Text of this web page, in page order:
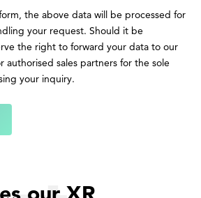
the above data will be processed for
your request. Should it be
the right to forward your data to our
authorised sales partners for the sole
your inquiry.